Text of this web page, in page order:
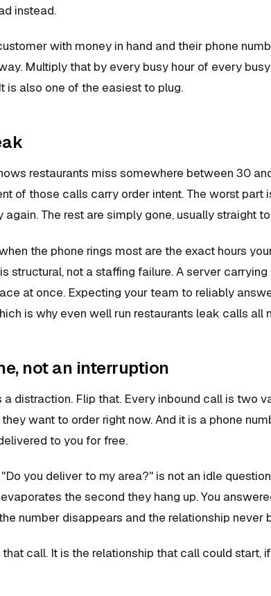
instead.
with money in hand and their phone
Multiply that by every busy hour of every
is also one of the easiest to plug.
restaurants miss somewhere between 30
of those calls carry order intent. The worst part
The rest are simply gone, usually straight
the phone rings most are the exact hours
structural, not a staffing failure. A server
at once. Expecting your team to reliably
is why even well run restaurants leak calls all
not an interruption
distraction. Flip that. Every inbound call is two
want to order right now. And it is a phone
to you for free.
you deliver to my area?" is not an idle
the second they hang up. You
number disappears and the relationship never
call. It is the relationship that call could start,